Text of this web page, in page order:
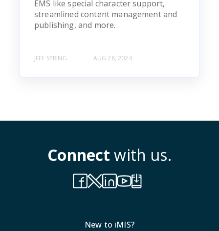
EMS like special character support,
streamlined content management and
publishing, and more.
JEFF SPRING AUG 28, 2024
Connect with us.
New to iMIS?